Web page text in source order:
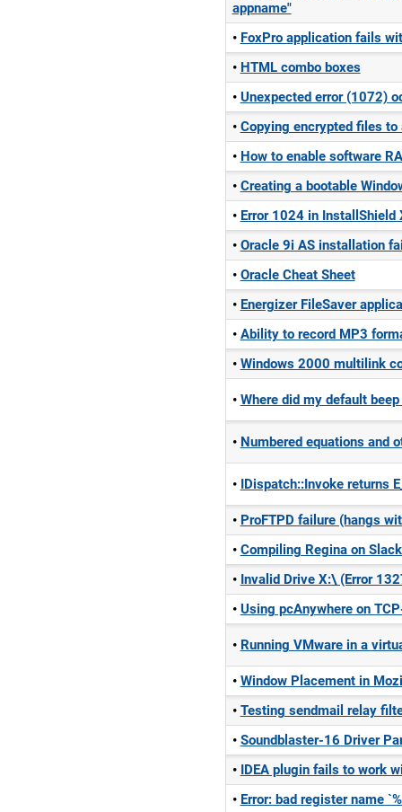
appname"
FoxPro application fails
HTML combo boxes
Unexpected error (1072)
Copying encrypted files
How to enable software
Creating a bootable
Error 1024 in InstallShield
Oracle 9i AS installation
Oracle Cheat Sheet
Energizer FileSaver
Ability to record MP3
Windows 2000 multilink
Where did my default beep
Numbered equations and
IDispatch::Invoke returns
ProFTPD failure (hangs
Compiling Regina on
Invalid Drive X:\ (Error
Using pcAnywhere on
Running VMware in a
Window Placement in
Testing sendmail relay
Soundblaster-16 Driver
IDEA plugin fails to work
Error: bad register name